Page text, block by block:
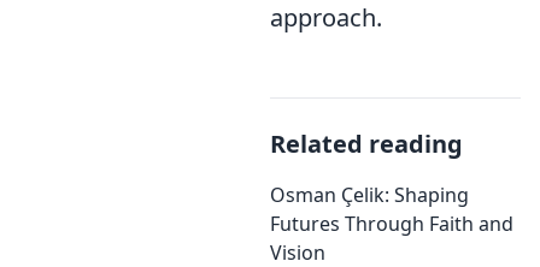
approach.
Related reading
Osman Çelik: Shaping
Futures Through Faith and
Vision